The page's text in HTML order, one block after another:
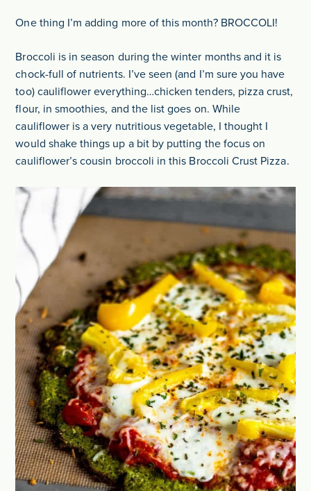
One thing I’m adding more of this month? BROCCOLI!
Broccoli is in season during the winter months and it is
chock-full of nutrients. I’ve seen (and I’m sure you have
too) cauliflower everything…chicken tenders, pizza crust,
flour, in smoothies, and the list goes on. While
cauliflower is a very nutritious vegetable, I thought I
would shake things up a bit by putting the focus on
cauliflower’s cousin broccoli in this Broccoli Crust Pizza.